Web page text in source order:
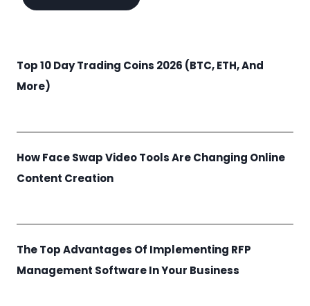
Top 10 Day Trading Coins 2026 (BTC, ETH, And
More)
How Face Swap Video Tools Are Changing Online
Content Creation
The Top Advantages Of Implementing RFP
Management Software In Your Business